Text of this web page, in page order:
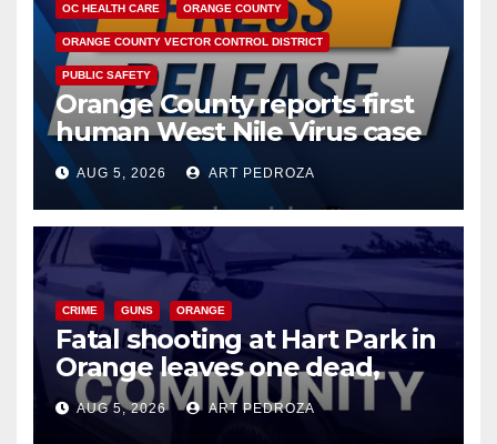
OC HEALTH CARE ORANGE COUNTY
ORANGE COUNTY VECTOR CONTROL DISTRICT
PUBLIC SAFETY
Orange County reports first
human West Nile Virus case
of 2026: what you need to
know
AUG 5, 2026 ART PEDROZA
CRIME GUNS ORANGE
Fatal shooting at Hart Park in
Orange leaves one dead,
suspect arrested
AUG 5, 2026 ART PEDROZA